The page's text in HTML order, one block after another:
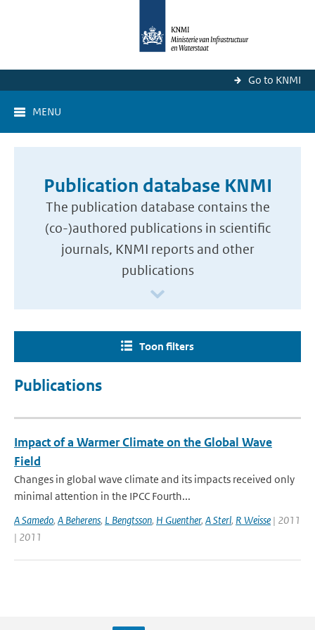
Go to KNMI
MENU
Publication database KNMI
The publication database contains the
(co-)authored publications in scientific
journals, KNMI reports and other
publications
Toon filters
Publications
Impact of a Warmer Climate on the Global Wave
Field
Changes in global wave climate and its impacts received only
minimal attention in the IPCC Fourth...
A Samedo, A Beherens, L Bengtsson, H Guenther, A Sterl, R Weisse | 2011
| 2011